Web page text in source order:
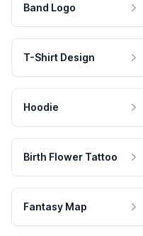
Band Logo
T-Shirt Design
Hoodie
Birth Flower Tattoo
Fantasy Map